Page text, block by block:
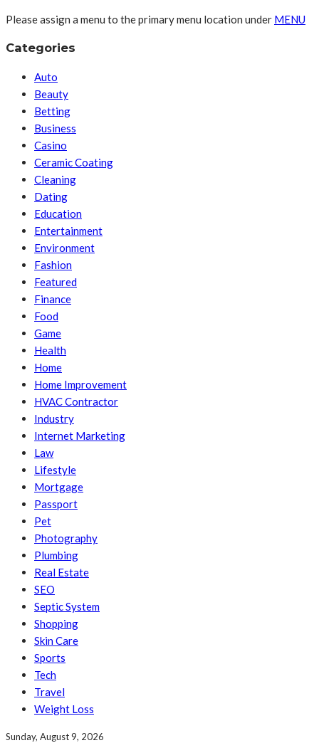
Please assign a menu to the primary menu location under MENU
Categories
Auto
Beauty
Betting
Business
Casino
Ceramic Coating
Cleaning
Dating
Education
Entertainment
Environment
Fashion
Featured
Finance
Food
Game
Health
Home
Home Improvement
HVAC Contractor
Industry
Internet Marketing
Law
Lifestyle
Mortgage
Passport
Pet
Photography
Plumbing
Real Estate
SEO
Septic System
Shopping
Skin Care
Sports
Tech
Travel
Weight Loss
Sunday, August 9, 2026